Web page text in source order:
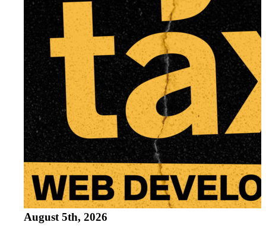
August 5th, 2026